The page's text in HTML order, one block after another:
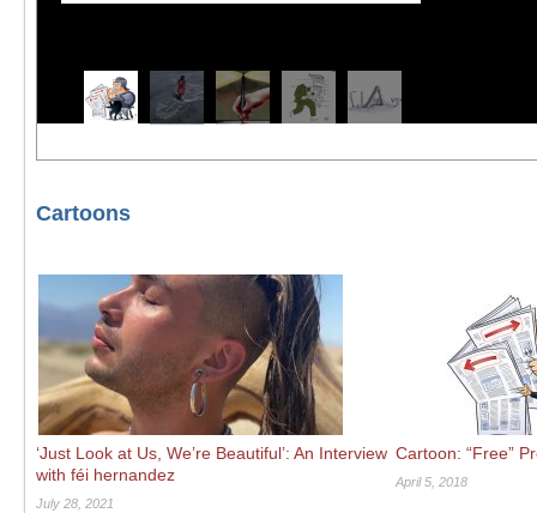
Cartoons
‘Just Look at Us, We’re Beautiful’: An Interview
with féi hernandez
July 28, 2021
Cartoon: “Free”
April 5, 2018